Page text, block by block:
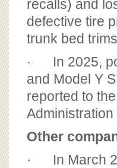
recalls) and
defective tire
trunk bed
· In 2025,
and Model Y
reported to
Other
· In March